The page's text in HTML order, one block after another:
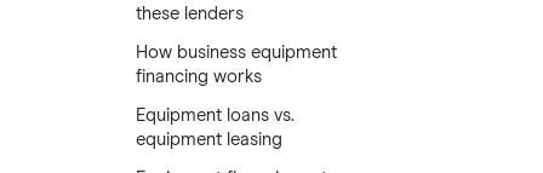
these lenders
How business equipment
financing works
Equipment loans vs.
equipment leasing